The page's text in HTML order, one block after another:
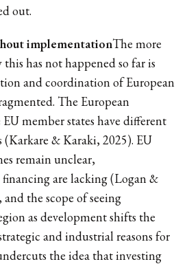
out.
implementationThe more
has not happened so far is
and coordination of European
The European
member states have different
& Karaki, 2025). EU
remain unclear,
are lacking (Logan &
the scope of seeing
as development shifts the
and industrial reasons for
the idea that investing